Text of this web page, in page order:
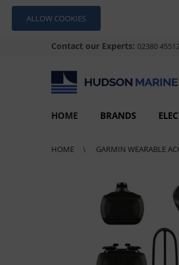
ALLOW COOKIES
Contact our Experts: 02380
HOME BRANDS
HOME GARMIN WEARABLE